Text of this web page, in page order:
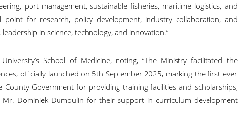
port management, sustainable fisheries, maritime logistics, and
for research, policy development, industry collaboration, and
in science, technology, and innovation.”
School of Medicine, noting, “The Ministry facilitated the
officially launched on 5th September 2025, marking the first-ever
Government for providing training facilities and scholarships,
Dominiek Dumoulin for their support in curriculum development